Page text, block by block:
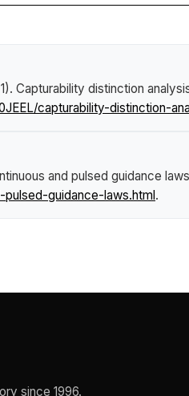
Capturability distinction
capturability-distinction-
and pulsed guidance
guidance-laws.html .
since 1996.